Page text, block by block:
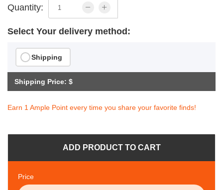
Quantity:
Select Your delivery method:
Shipping
Shipping Price: $
Earn 1 Ample Point every time you share your favorite finds!
ADD PRODUCT TO CART
Price